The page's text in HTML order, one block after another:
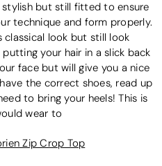
but still fitted to ensure
technique and form properly.
classical look but still look
your hair in a slick back
face but will give you a nice
the correct shoes, read up
to bring your heels! This is
wear to
Zip Crop Top